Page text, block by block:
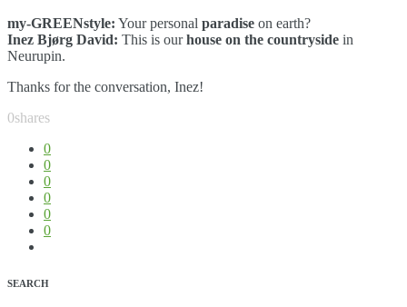
my-GREENstyle: Your personal paradise on earth?
Inez Bjørg David: This is ourhouse on the countryside in
Neurupin.
Thanks for the conversation, Inez!
0shares
0
0
0
0
0
0
SEARCH